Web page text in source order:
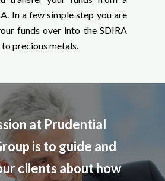
In a few simple step you are
funds over into the SDIRA
precious metals.
at Prudential
is to guide and
clients about how